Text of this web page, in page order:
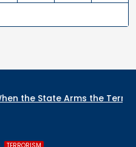
Terrorist: How Nigeria’s
,